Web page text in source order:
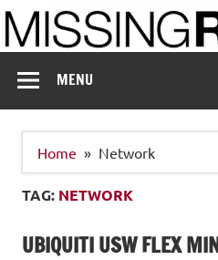
Skip
to
content
MENU
Home Network
TAG: NETWORK
UBIQUITI USW FLEX